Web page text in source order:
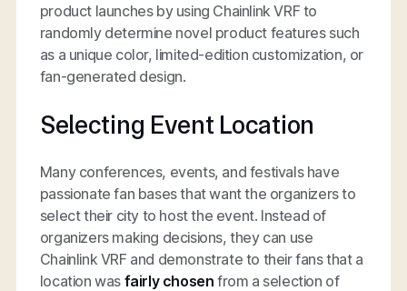
product launches by using Chainlink VRF to
randomly determine novel product features such
as a unique color, limited-edition customization, or
fan-generated design.
Selecting Event Location
Many conferences, events, and festivals have
passionate fan bases that want the organizers to
select their city to host the event. Instead of
organizers making decisions, they can use
Chainlink VRF and demonstrate to their fans that a
location was fairly chosen from a selection of